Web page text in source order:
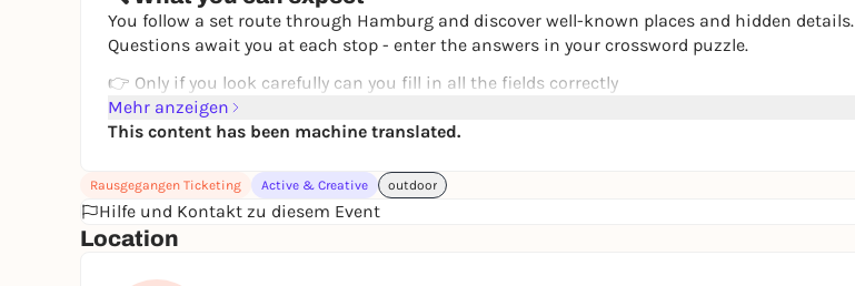
You follow a set route through Hamburg and discover well-known places and hidden details.
Questions await you at each stop - enter the answers in your crossword puzzle.
👉 Only if you look carefully can you fill in all the fields correctly
👉 You'll end up with the solution word
How to turn a walk into a shared experience.
🗺️ Your route
Use your lovingly designed map to navigate your way through
the Landungsbrücken
Mehr anzeigen
This content has been machine translated.
Rausgegangen Ticketing Active & Creative outdoor
Hilfe und Kontakt zu diesem Event
Location